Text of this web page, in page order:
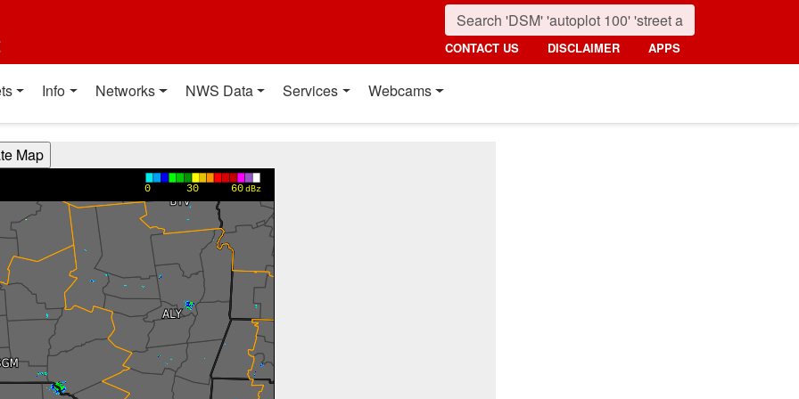
CONTACT US DISCLAIMER APPS
Info Networks NWS Data Services Webcams